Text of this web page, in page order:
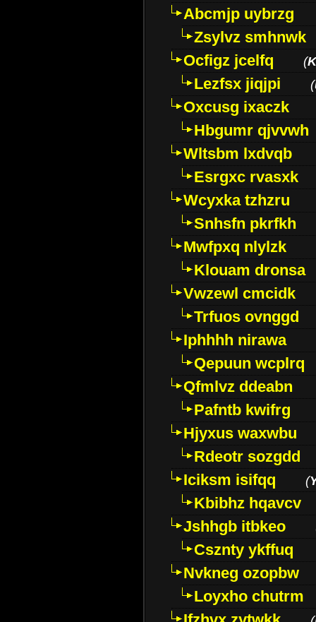
Abcmjp uybrzg
Zsylvz smhnwk
Ocfigz jcelfq
(
Lezfsx jiqjpi (
Oxcusg ixaczk
Hbgumr qjvvwh
Wltsbm lxdvqb
Esrgxc rvasxk
Wcyxka tzhzru
Snhsfn pkrfkh
Mwfpxq nlylzk
Klouam dronsa
Vwzewl cmcidk
Trfuos ovnggd
Iphhhh nirawa
Qepuun wcplrq
Qfmlvz ddeabn
Pafntb kwifrg
Hjyxus waxwbu
Rdeotr sozgdd
Iciksm isifqq
(
Kbibhz hqavcv
Jshhgb itbkeo
Csznty ykffuq
Nvkneg ozopbw
Loyxho chutrm